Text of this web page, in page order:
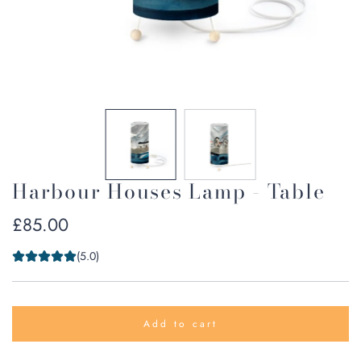
Harbour Houses Lamp - Table
Regular
price
£85.00
(5.0)
Add to cart
l
o